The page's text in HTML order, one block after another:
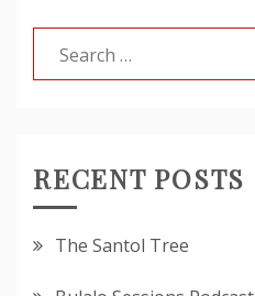
Search
for:
RECENT POSTS
The Santol Tree